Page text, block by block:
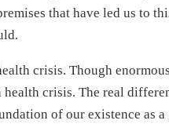
that have led us to
crisis. Though
crisis. The real
of our existence as